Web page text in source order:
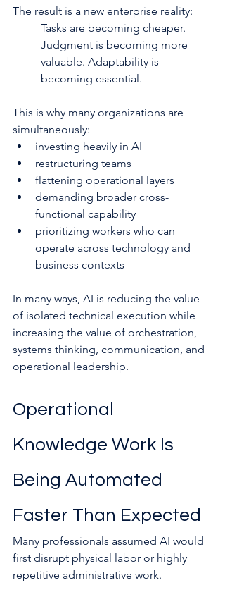
The result is a new enterprise reality:
Tasks are becoming cheaper.
Judgment is becoming more
valuable. Adaptability is
becoming essential.
This is why many organizations are
simultaneously:
investing heavily in AI
restructuring teams
flattening operational layers
demanding broader cross-
functional capability
prioritizing workers who can
operate across technology and
business contexts
In many ways, AI is reducing the value
of isolated technical execution while
increasing the value of orchestration,
systems thinking, communication, and
operational leadership.
Operational
Knowledge Work Is
Being Automated
Faster Than Expected
Many professionals assumed AI would
first disrupt physical labor or highly
repetitive administrative work.